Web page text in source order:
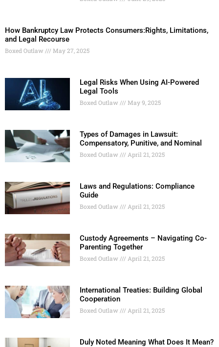
How Bankruptcy Law Protects Consumers:Rights, Limitations,
and Legal Recourse
Boxed Outlaw May 27, 2025
Legal Risks When Using AI-Powered
Legal Tools
Boxed Outlaw May 9, 2025
Types of Damages in Lawsuit:
Compensatory, Punitive, and Nominal
Boxed Outlaw April 21, 2025
Laws and Regulations: Compliance
Guide
Boxed Outlaw April 21, 2025
Custody Agreements – Navigating Co-
Parenting Together
Boxed Outlaw April 21, 2025
International Treaties: Building Global
Cooperation
Boxed Outlaw April 21, 2025
Duly Noted Meaning What Does It Mean?